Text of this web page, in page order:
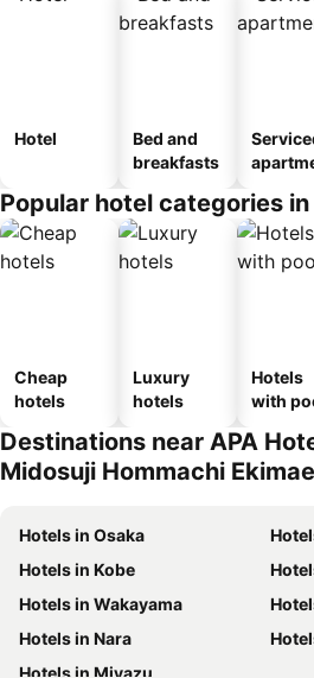
Hotel
Bed and
breakfasts
Popular hotel categories in
Cheap
hotels
Luxury
hotels
Hotels
with
Destinations near APA
Midosuji Hommachi
Hotels in Osaka
Hotels in Kobe
Hotels in Wakayama
Hotels in Nara
Hotels in Miyazu